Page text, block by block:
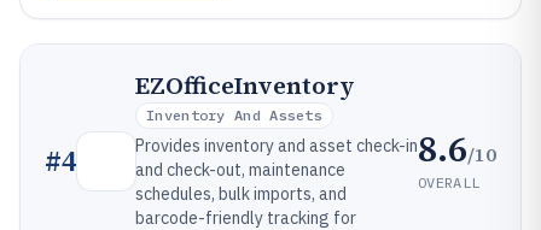
#4
EZOfficeInventory
Inventory And Assets
Provides inventory and asset check-in
and check-out, maintenance
schedules, bulk imports, and
barcode-friendly tracking for
8.6/10
OVERALL